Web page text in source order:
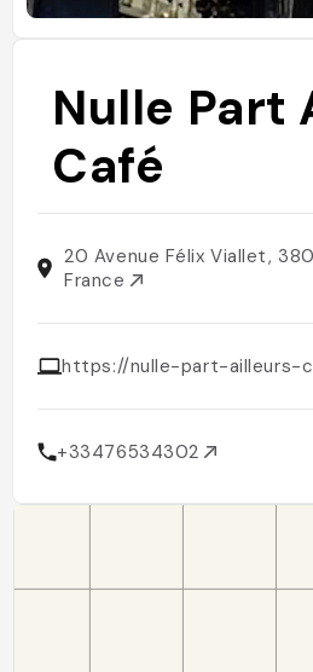
Nulle Part
Café
20 Avenue Félix Viallet,
France
https://nulle-part-ailleurs-
+33476534302